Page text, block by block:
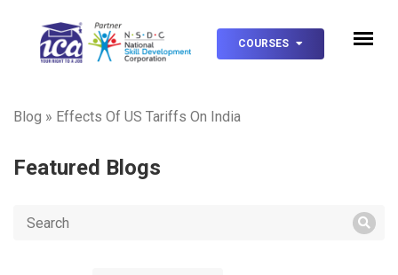
COURSES
Blog » Effects Of US Tariffs On India
Featured Blogs